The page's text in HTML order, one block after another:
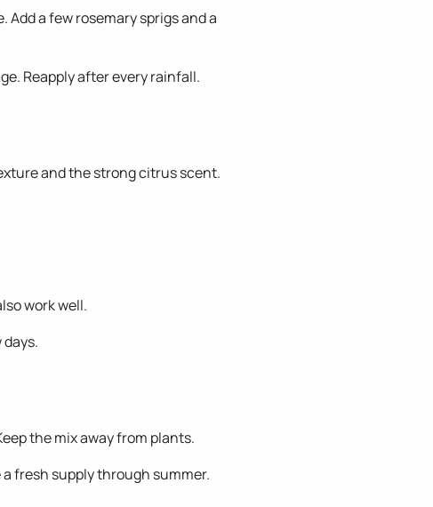
a few rosemary sprigs and a
Reapply after every rainfall.
and the strong citrus scent.
work well.
the mix away from plants.
a fresh supply through summer.